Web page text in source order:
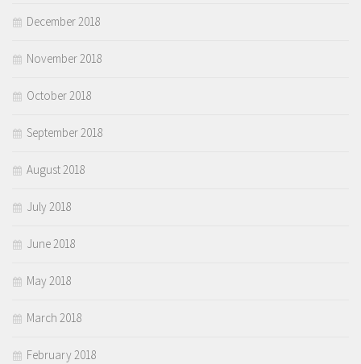
December 2018
November 2018
October 2018
September 2018
August 2018
July 2018
June 2018
May 2018
March 2018
February 2018